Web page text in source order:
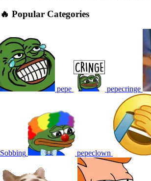
🔥 Popular Categories
pepe pepecringe
Sobbing pepeclown